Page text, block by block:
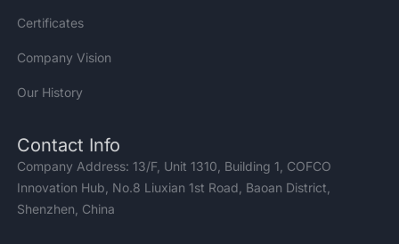
Certificates
Company Vision
Our History
Contact Info
Company Address: 13/F, Unit 1310, Building 1, COFCO
Innovation Hub, No.8 Liuxian 1st Road, Baoan District,
Shenzhen, China